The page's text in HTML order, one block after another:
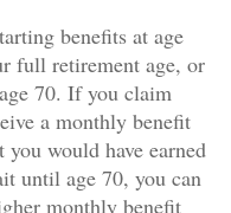
benefits at age
full retirement age, or
70. If you claim
a monthly benefit
would have earned
until age 70, you can
monthly benefit